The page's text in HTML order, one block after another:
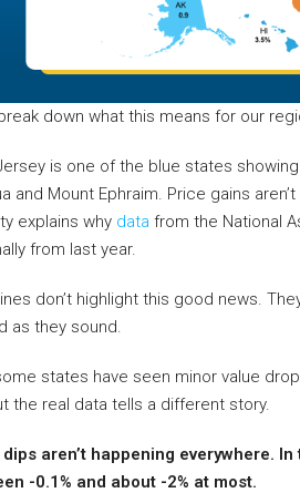
down what this means for our
is one of the blue states
and Mount Ephraim. Price gains
explains why data from the National
from last year.
don’t highlight this good news.
as they sound.
states have seen minor value
the real data tells a different story.
aren’t happening everywhere.
-0.1% and about -2% at most.